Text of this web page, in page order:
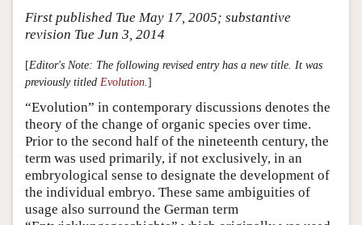
Friends PDF Preview
First published Tue May 17, 2005; substantive
revision Tue Jun 3, 2014
[Editor's Note: The following revised entry has a new title. It was
previously titled Evolution ]
“Evolution” in contemporary discussions denotes the
theory of the change of organic species over time.
Prior to the second half of the nineteenth century, the
term was used primarily, if not exclusively, in an
embryological sense to designate the development of
the individual embryo. These same ambiguities of
usage also surround the German term